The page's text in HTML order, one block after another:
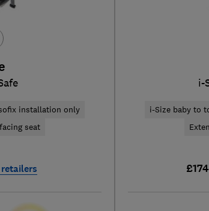
installation only
seat
i-
i-Size baby to